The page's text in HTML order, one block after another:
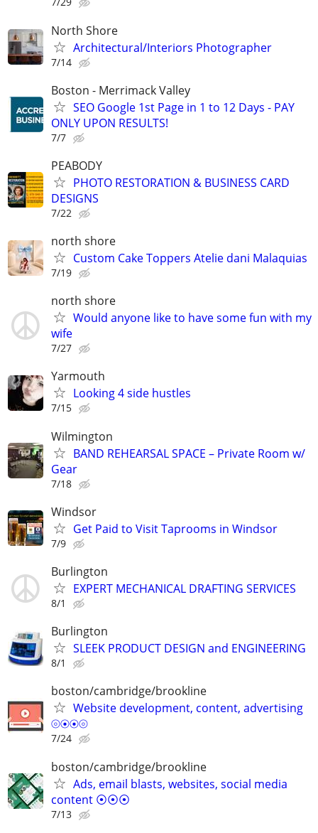
North Shore
Architectural/Interiors Photographer
7/14
Boston - Merrimack Valley
SEO Google 1st Page in 1 to 12 Days - PAY
ONLY UPON RESULTS!
7/7
PEABODY
PHOTO RESTORATION & BUSINESS CARD
DESIGNS
7/22
north shore
Custom Cake Toppers Atelie dani Malaquias
7/19
north shore
Would anyone like to have some fun with my
wife
7/27
Yarmouth
Looking 4 side hustles
7/15
Wilmington
BAND REHEARSAL SPACE – Private Room w/
Gear
7/18
Windsor
Get Paid to Visit Taprooms in Windsor
7/9
Burlington
EXPERT MECHANICAL DRAFTING SERVICES
8/1
Burlington
SLEEK PRODUCT DESIGN and ENGINEERING
8/1
boston/cambridge/brookline
Website development, content, advertising
⦾⦿⦿⦾
7/24
boston/cambridge/brookline
Ads, email blasts, websites, social media
content ⦿⦿⦿
7/13